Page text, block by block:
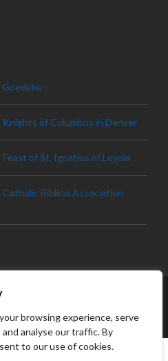
browsing experience, serve
analyse our traffic. By
to our use of cookies.
of Columbus in Denver
of St. Ignatius of Loyola
Biblical Association
OF BALTIMORE, ALL